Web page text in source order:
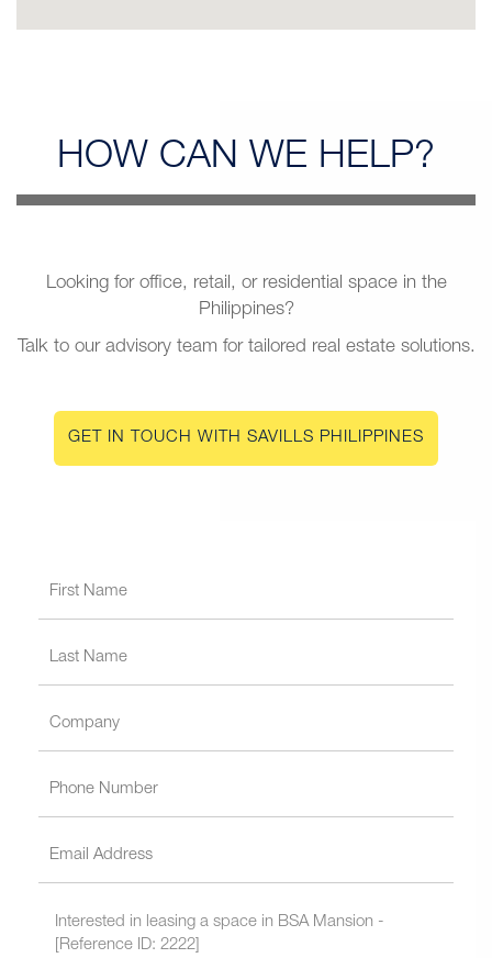
HOW CAN WE HELP?
Looking for office, retail, or residential space in the
Philippines?
Talk to our advisory team for tailored real estate solutions.
GET IN TOUCH WITH SAVILLS PHILIPPINES